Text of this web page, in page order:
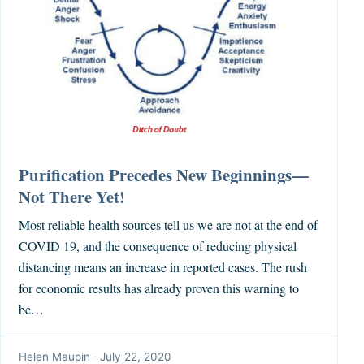
Purification Precedes New Beginnings—
Not There Yet!
Most reliable health sources tell us we are not at the end of
COVID 19, and the consequence of reducing physical
distancing means an increase in reported cases. The rush
for economic results has already proven this warning to
be…
Helen Maupin · July 22, 2020